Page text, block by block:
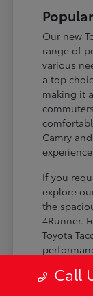
Our new
range of
various
a top
making it
Camry
If you
explore
the
4Runner.
Toyota
theCall